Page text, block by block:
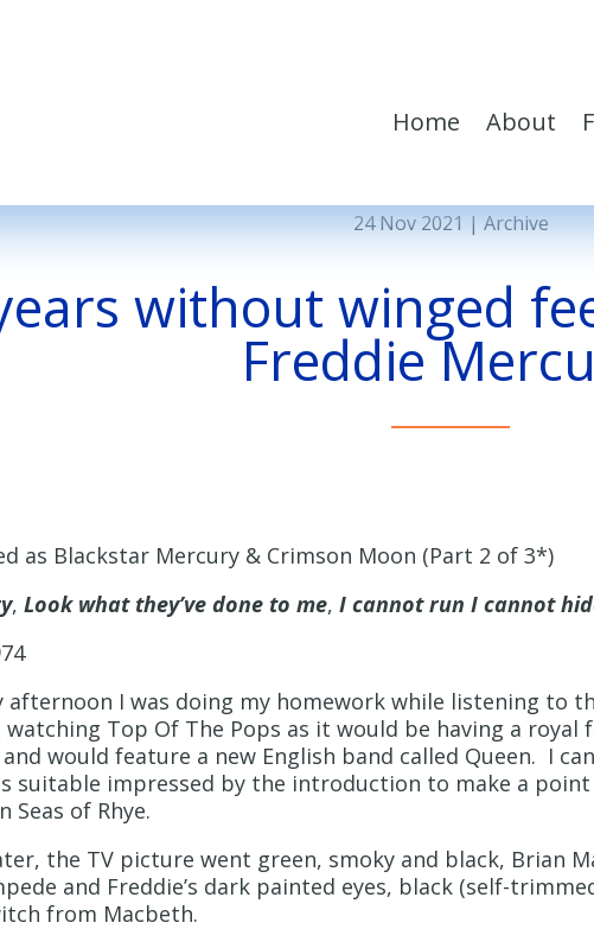
Home About
24 Nov 2021 | Archive
without winged
Freddie
as Blackstar Mercury & Crimson Moon (Part 2 of 3*)
,Look what they’ve done to me,I cannot run I cannot
afternoon I was doing my homework while listening to
watching Top Of The Pops as it would be having a
and would feature a new English band called Queen. I
suitable impressed by the introduction to make a
Seas of Rhye.
the TV picture went green, smoky and black, Brian
and Freddie’s dark painted eyes, black (self-
from Macbeth.